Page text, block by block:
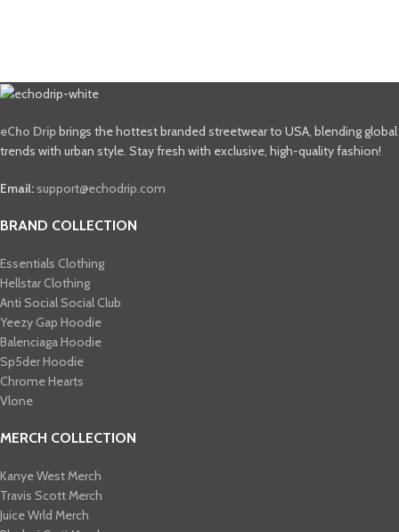
eCho Dripbrings the hottest branded streetwear to USA, blending global
trends with urban style. Stay fresh with exclusive, high-quality fashion!
Email: support@echodrip.com
BRAND COLLECTION
Essentials Clothing
Hellstar Clothing
Anti Social Social Club
Yeezy Gap Hoodie
Balenciaga Hoodie
Sp5der Hoodie
Chrome Hearts
Vlone
MERCH COLLECTION
Kanye West Merch
Travis Scott Merch​
Juice Wrld Merch​